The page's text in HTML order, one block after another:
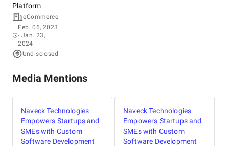
Platform
eCommerce
Feb. 06, 2023
- Jan. 23,
2024
Undisclosed
Media Mentions
Naveck Technologies
Empowers Startups and
SMEs with Custom
Software Development
Naveck Technologies
Empowers Startups and
SMEs with Custom
Software Development